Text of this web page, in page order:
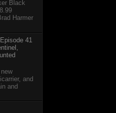
Black
Harmer
41
and
and